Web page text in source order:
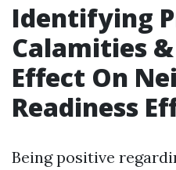
Identifying
Calamities
Effect On
Readiness
Being positive